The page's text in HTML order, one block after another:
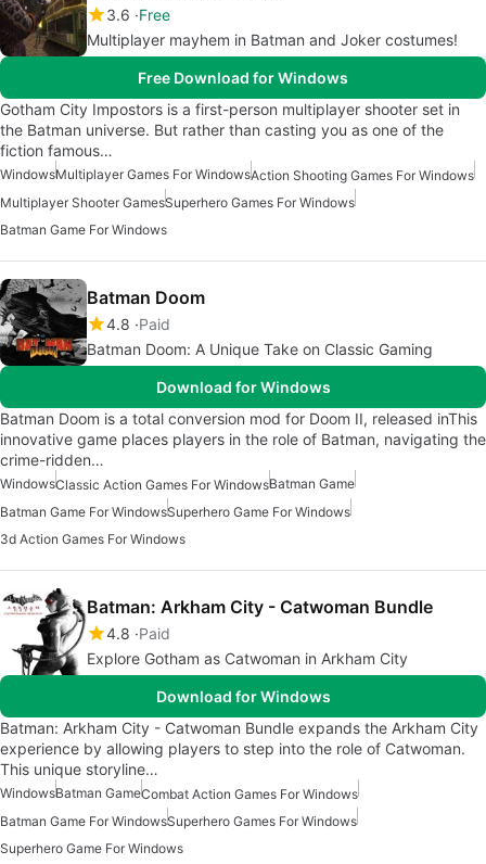
3.6 Free
Multiplayer mayhem in Batman and Joker costumes!
Free Download for Windows
Gotham City Impostors is a first-person multiplayer shooter set in
the Batman universe. But rather than casting you as one of the
fiction famous…
WindowsMultiplayer Games For WindowsAction Shooting Games For Windows
Multiplayer Shooter GamesSuperhero Games For Windows
Batman Game For Windows
Batman Doom
4.8 Paid
Batman Doom: A Unique Take on Classic Gaming
Download for Windows
Batman Doom is a total conversion mod for Doom II, released inThis
innovative game places players in the role of Batman, navigating the
crime-ridden…
WindowsClassic Action Games For WindowsBatman Game
Batman Game For WindowsSuperhero Game For Windows
3d Action Games For Windows
Batman: Arkham City - Catwoman Bundle
4.8 Paid
Explore Gotham as Catwoman in Arkham City
Download for Windows
Batman: Arkham City - Catwoman Bundle expands the Arkham City
experience by allowing players to step into the role of Catwoman.
This unique storyline…
WindowsBatman GameCombat Action Games For Windows
Batman Game For WindowsSuperhero Games For Windows
Superhero Game For Windows